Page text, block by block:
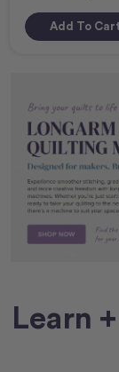
Add To Cart
Learn